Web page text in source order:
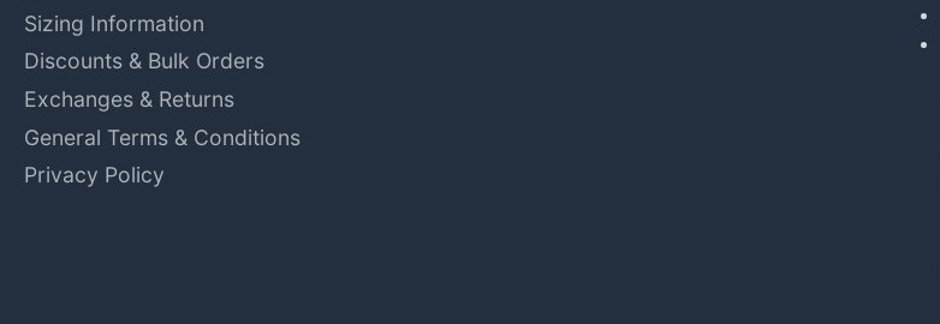
Sizing Information
Discounts & Bulk Orders
Exchanges & Returns
General Terms & Conditions
Privacy Policy